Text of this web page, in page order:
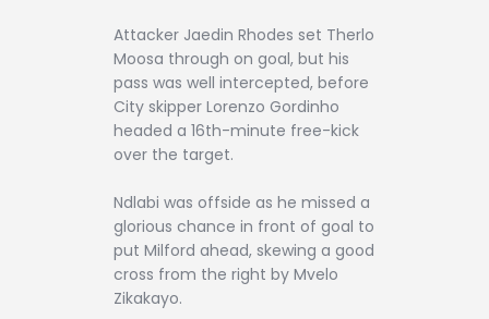
Attacker Jaedin Rhodes set Therlo
Moosa through on goal, but his
pass was well intercepted, before
City skipper Lorenzo Gordinho
headed a 16th-minute free-kick
over the target.
Ndlabi was offside as he missed a
glorious chance in front of goal to
put Milford ahead, skewing a good
cross from the right by Mvelo
Zikakayo.